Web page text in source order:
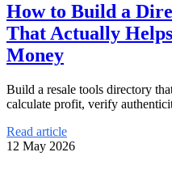
How to Build a
That Actually
Money
Build a resale tools directory
calculate profit, verify
Read article
12 May 2026